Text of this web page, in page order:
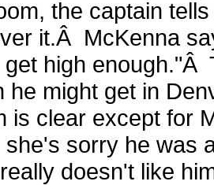
the captain
it.Â McKenna
high enough."Â
he might get in
is clear except for
she's sorry he was
doesn't like